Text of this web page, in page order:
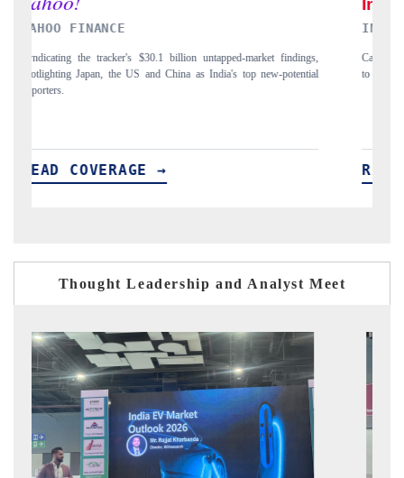
INDIA TODAY
Carrying the release on smartphones leading India's export potential
to $94 billion by 2031, per 6WExportGTM data.
READ COVERAGE →
Thought Leadership and Analyst Meet